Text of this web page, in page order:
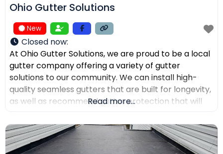
Ohio Gutter Solutions
New
Closed now:
At Ohio Gutter Solutions, we are proud to be a local
gutter company offering a variety of gutter
solutions to our community. We can install high-
quality seamless gutters that are built for longevity,
as well as recommend gutter protection that will
channels. If you need your gutters cleaned,
maintained, or repaired, our
Read more...